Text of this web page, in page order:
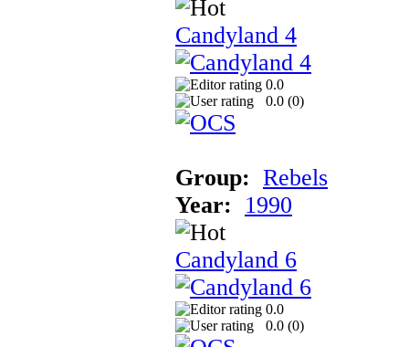
Candyland 4
0.0
0.0 (0)
Group: Rebels
Year:
1990
Candyland 6
0.0
0.0 (0)